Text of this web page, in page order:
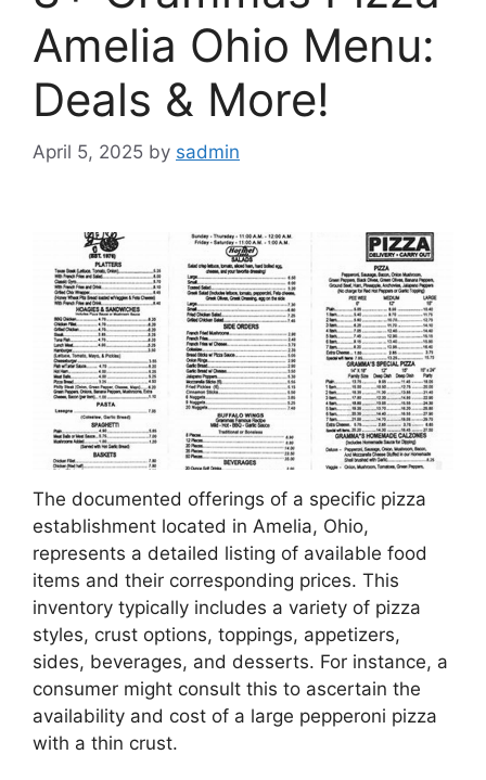
Amelia Ohio Menu:
Deals & More!
April 5, 2025 by sadmin
The documented offerings of a specific pizza
establishment located in Amelia, Ohio,
represents a detailed listing of available food
items and their corresponding prices. This
inventory typically includes a variety of pizza
styles, crust options, toppings, appetizers,
sides, beverages, and desserts. For instance, a
consumer might consult this to ascertain the
availability and cost of a large pepperoni pizza
with a thin crust.